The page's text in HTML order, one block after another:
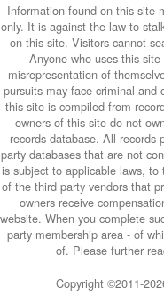
Information found on this site
only. It is against the law to
on this site. Visitors cannot
Anyone who uses this
misrepresentation of
pursuits may face criminal and
this site is compiled from
owners of this site do not
records database. All
party databases that are not
is subject to applicable laws,
of the third party vendors that
owners receive
website. When you complete
party membership area - of
of. Please further
Copyright ©2011-